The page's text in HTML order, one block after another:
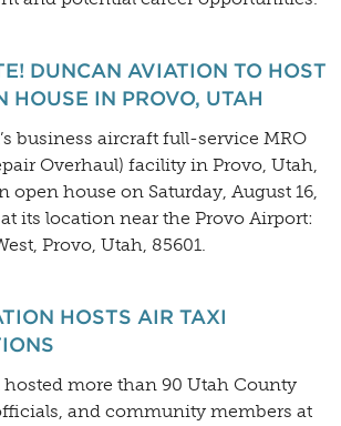
DUNCAN AVIATION TO HOST
HOUSE IN PROVO, UTAH
business aircraft full-service MRO
Overhaul) facility in Provo, Utah,
open house on Saturday, August 16,
its location near the Provo Airport:
Provo, Utah, 85601.
HOSTS AIR TAXI
more than 90 Utah County
and community members at